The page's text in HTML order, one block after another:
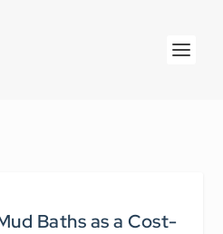
Baths as a Cost-